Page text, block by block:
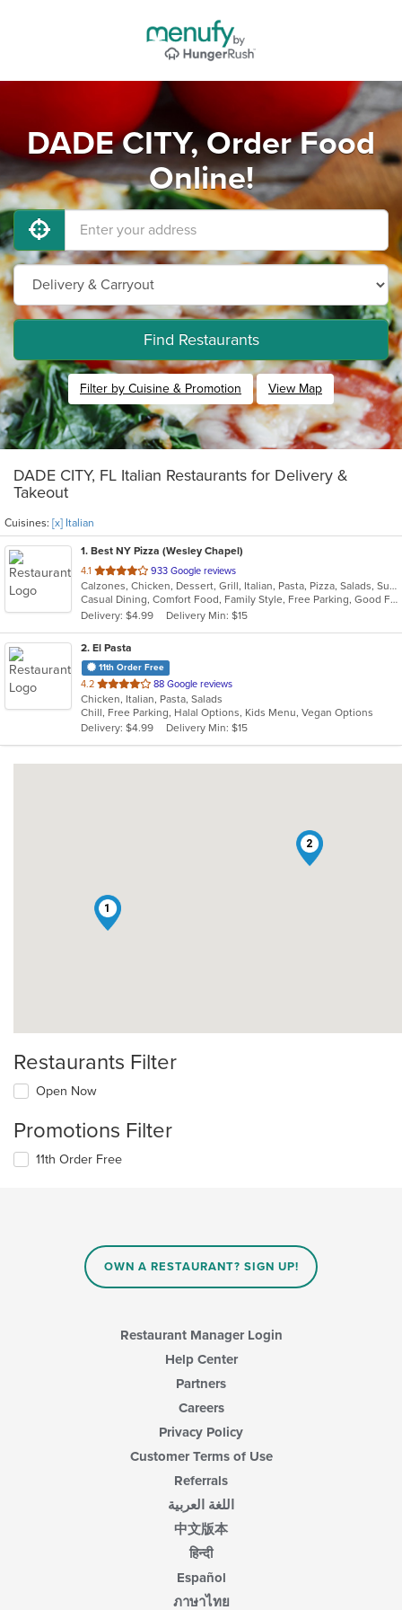
DADE CITY, Order Food
Online!
Find Restaurants
Filter by Cuisine & Promotion View Map
DADE CITY, FL Italian Restaurants for Delivery &
Takeout
Cuisines: [x] Italian
1. Best NY Pizza (Wesley Chapel)
4.1 out
of
5
stars.
933 Google reviews
Calzones, Chicken, Dessert, Grill, Italian, Pasta, Pizza, Salads, Subs
Casual Dining, Comfort Food, Family Style, Free Parking, Good For Group, Good For Group, Good For Kids, Good For Kids, Has TV, Outdoor Seating, Quick Bite
Delivery: $4.99
Delivery Min: $15
2. El Pasta
11th Order Free
4.2 out
of
5
stars.
88 Google reviews
Chicken, Italian, Pasta, Salads
Chill, Free Parking, Halal Options, Kids Menu, Vegan Options
Delivery: $4.99
Delivery Min: $15
1
2
Restaurants Filter
Open Now
Promotions Filter
11th Order Free
OWN A RESTAURANT? SIGN UP!
Restaurant Manager Login
Help Center
Partners
Careers
Privacy Policy
Customer Terms of Use
Referrals
اللغة العربية
中文版本
हिन्दी
Español
ภาษาไทย